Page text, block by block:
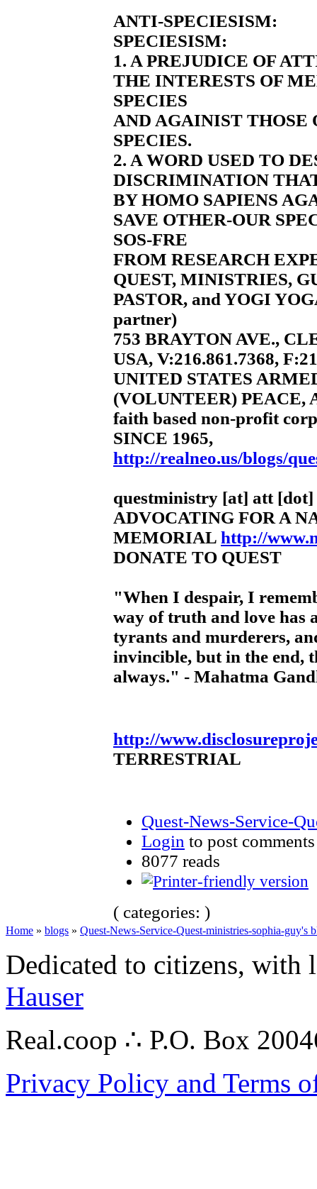
ANTI-SPECIESISM:
SPECIESISM:
1. A PREJUDICE OF
THE INTERESTS OF
SPECIES
AND AGAINIST THOSE
SPECIES.
2. A WORD USED TO
DISCRIMINATION
BY HOMO SAPIENS
SAVE OTHER-OUR
SOS-FRE
FROM RESEARCH
QUEST, MINISTRIES,
PASTOR, and YOGI
partner)
753 BRAYTON AVE.,
USA, V:216.861.7368,
UNITED STATES
(VOLUNTEER) PEACE,
faith based non-profit
SINCE 1965,
http://realneo.us/blogs/
questministry [at] att [dot]
ADVOCATING FOR A
MEMORIAL http://
DONATE TO QUEST
"When I despair, I
way of truth and love has
tyrants and murderers,
invincible, but in the
always." - Mahatma
http://
TERRESTRIAL
Quest-News-Service-
Login to post comments
8077 reads
( categories: )
Home » blogs » Quest-News-Service-Quest-ministries-sophia-guy's
Dedicated to citizens,
Hauser
Real.coop ∴ P.O. Box
Privacy Policy and Terms